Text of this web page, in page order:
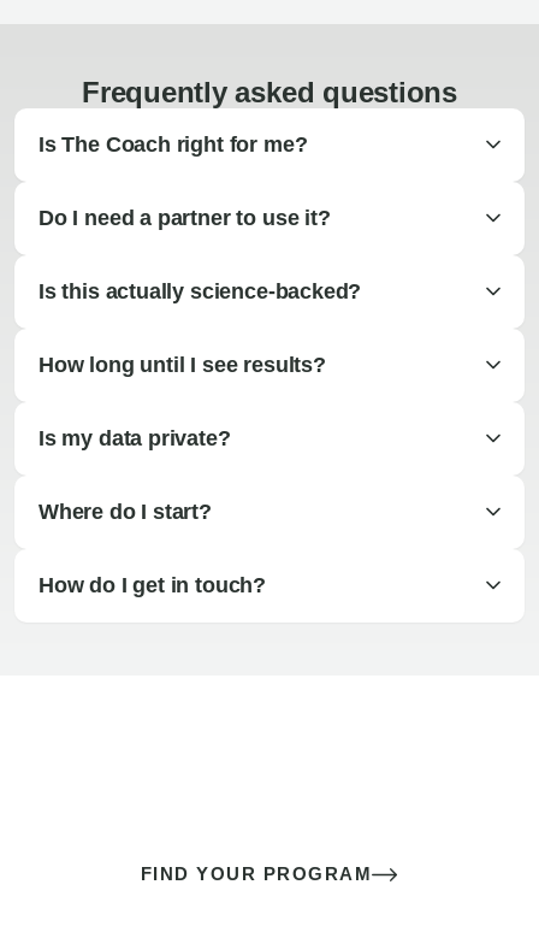
Frequently asked questions
Is The Coach right for me?
Do I need a partner to use it?
Is this actually science-backed?
How long until I see results?
Is my data private?
Where do I start?
How do I get in touch?
FIND YOUR PROGRAM